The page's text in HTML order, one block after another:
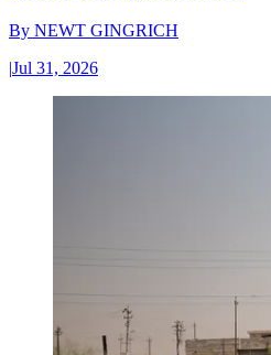
By NEWT GINGRICH
|Jul 31, 2026